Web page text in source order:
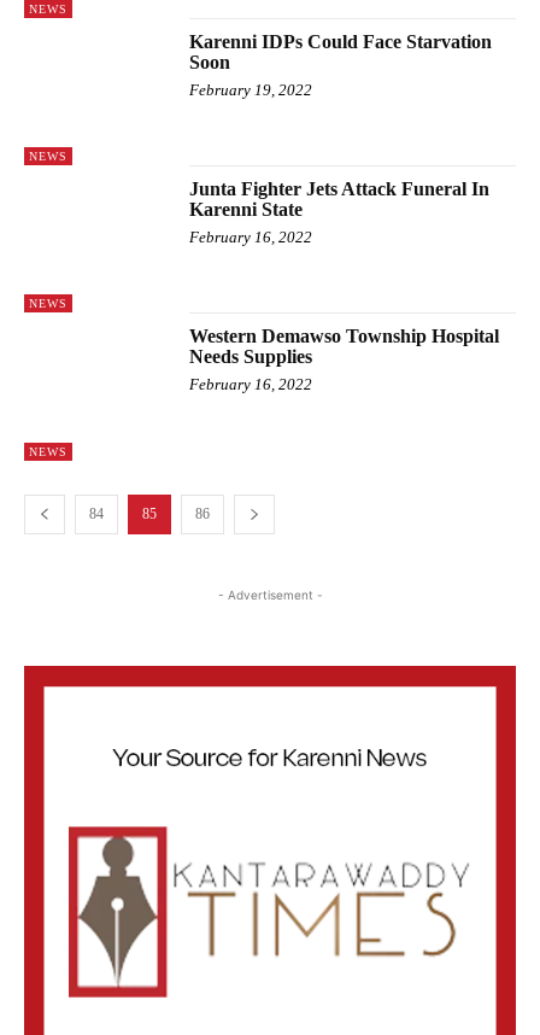
NEWS
NEWS
Karenni IDPs Could Face Starvation
Soon
February 19, 2022
NEWS
Junta Fighter Jets Attack Funeral In
Karenni State
February 16, 2022
NEWS
Western Demawso Township Hospital
Needs Supplies
February 16, 2022
84 85 86
- Advertisement -